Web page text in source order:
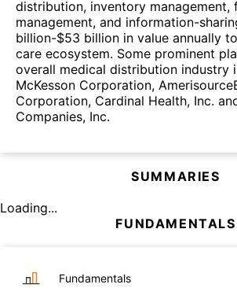
distribution, inventory management,
management, and information-
billion-$53 billion in value annually
care ecosystem. Some prominent
overall medical distribution industry
McKesson Corporation,
Corporation, Cardinal Health, Inc.
Companies, Inc.
SUMMARIES
Loading...
FUNDAMENTALS
Fundamentals